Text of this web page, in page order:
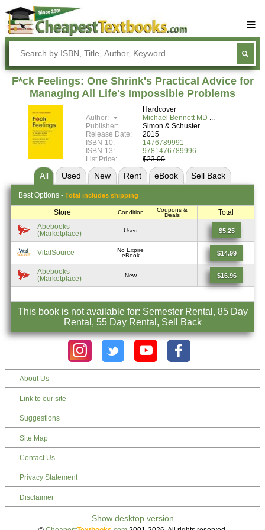
Buy Textbooks
Rent Textbooks
Sell Textbooks
Textbook Subjects
FAQs
Blog
F*ck Feelings: One Shrink's Practical Advice for
Managing All Life's Impossible Problems
Hardcover
Author:
Michael Bennett MD
Publisher:
Simon & Schuster
Release Date:
2015
ISBN-10:
1476789991
ISBN-13:
9781476789996
List Price:
$23.00
All Used New Rent eBook Sell Back
Best Options - Total includes shipping
Store Condition
Coupons &
Deals
Total
Abebooks
(Marketplace)
Used $5.25
VitalSource
No Expire
eBook
$14.99
Abebooks
(Marketplace)
New $16.96
This book is not available for: Semester Rental, 85 Day
Rental, 55 Day Rental, Sell Back
About Us
Link to our site
Suggestions
Site Map
Contact Us
Privacy Statement
Disclaimer